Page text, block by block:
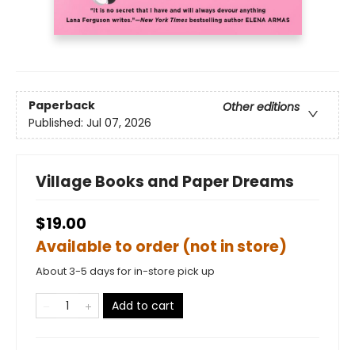
Paperback
Other editions
Published: Jul 07, 2026
Village Books and Paper Dreams
$19.00
Available to order (not in store)
About 3-5 days for in-store pick up
Add to cart